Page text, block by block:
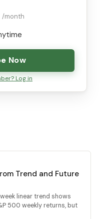
/month
Now
Log in
Trend and Future
linear trend shows
500 weekly returns, but